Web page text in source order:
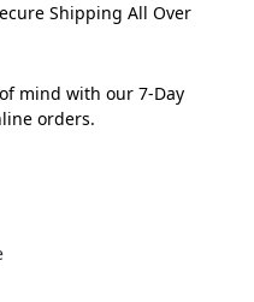
Shipping All Over
mind with our 7-Day
orders.